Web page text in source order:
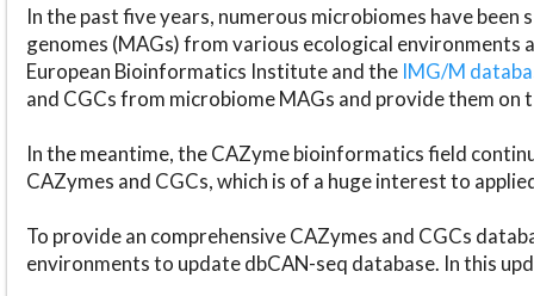
In the past five years, numerous microbiomes have
genomes (MAGs) from various ecological environments
European Bioinformatics Institute and the IMG/M
and CGCs from microbiome MAGs and provide them on
In the meantime, the CAZyme bioinformatics field
CAZymes and CGCs, which is of a huge interest to
To provide an comprehensive CAZymes and CGCs
environments to update dbCAN-seq database. In this